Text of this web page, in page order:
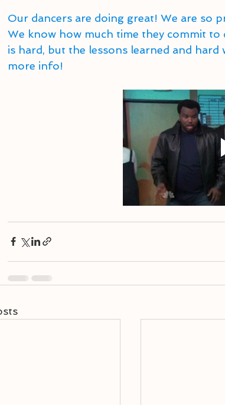
Our dancers are doing great! We are so
We know how much time they commit
is hard, but the lessons learned and
more info!